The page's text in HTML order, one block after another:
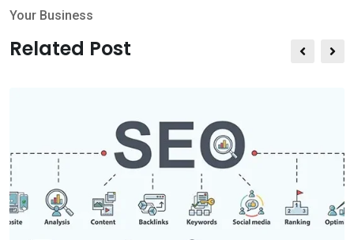
i
l
Your Business
Related Post